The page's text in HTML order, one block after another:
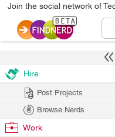
Join the social network of
Hire
Post Projects
Browse Nerds
Work